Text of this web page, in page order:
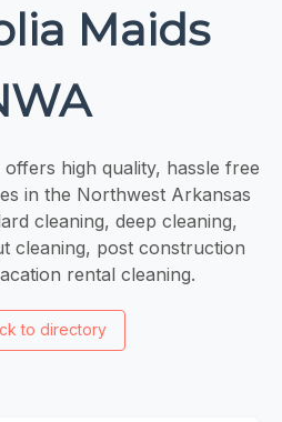
Maids
high quality, hassle free
in the Northwest Arkansas
cleaning, deep cleaning,
cleaning, post construction
rental cleaning.
to directory